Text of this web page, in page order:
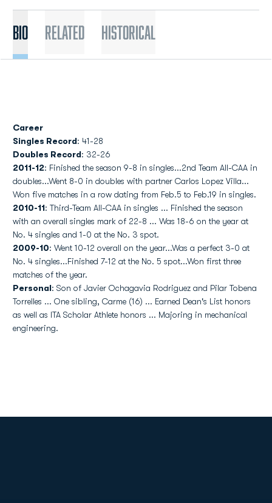
Bio Related Historical
Career
Singles Record: 41-28
Doubles Record: 32-26
2011-12: Finished the season 9-8 in singles...2nd Team All-CAA in
doubles...Went 8-0 in doubles with partner Carlos Lopez Villa...
Won five matches in a row dating from Feb.5 to Feb.19 in singles.
2010-11: Third-Team All-CAA in singles ... Finished the season
with an overall singles mark of 22-8 ... Was 18-6 on the year at
No. 4 singles and 1-0 at the No. 3 spot.
2009-10: Went 10-12 overall on the year...Was a perfect 3-0 at
No. 4 singles...Finished 7-12 at the No. 5 spot...Won first three
matches of the year.
Personal: Son of Javier Ochagavia Rodriguez and Pilar Tobena
Torrelles ... One sibling, Carme (16) ... Earned Dean's List honors
as well as ITA Scholar Athlete honors ... Majoring in mechanical
engineering.